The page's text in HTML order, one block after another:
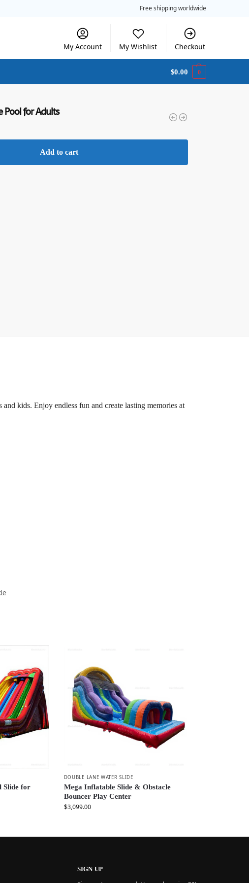
Free shipping worldwide
My Account My Wishlist Checkout
$0.00 0
Pool for Adults
Add to cart
kids. Enjoy endless fun and create lasting memories at
Slide for
DOUBLE LANE WATER SLIDE
Mega Inflatable Slide & Obstacle
Bouncer Play Center
$3,099.00
SIGN UP